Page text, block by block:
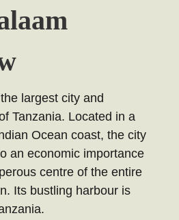
largest city and
Tanzania. Located in a
Ocean coast, the city
an economic importance
centre of the entire
Its bustling harbour is